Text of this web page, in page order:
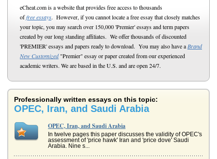
eCheat.com is a website that provides free access to thousands
offree essays. However, if you cannot locate a free essay that closely matches
your topic, you may search over 150,000 'Premier' essays and term papers
created by our long standing affiliates. We offer thousands of discounted
'PREMIER' essays and papers ready to download. You may also have a Brand
New Customized"Premier" essay or paper created from our experienced
academic writers. We are based in the U.S. and are open 24/7.
Professionally written essays on this topic:
OPEC, Iran, and Saudi Arabia
OPEC, Iran, and Saudi Arabia
In twelve pages this paper discusses the validity of OPEC's
assessment of 'price hawk' Iran and 'price dove' Saudi
Arabia. Nine s...